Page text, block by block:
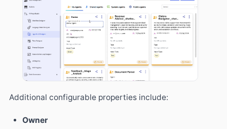
Additional configurable properties include:
Owner